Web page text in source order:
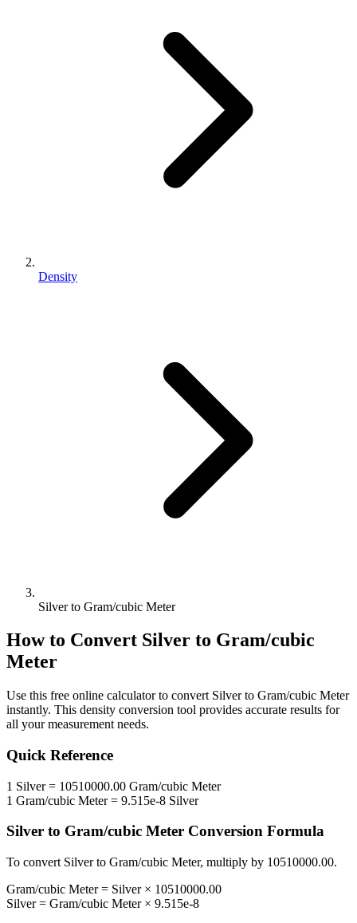
Density
Silver to Gram/cubic Meter
How to Convert Silver to Gram/cubic
Meter
Use this free online calculator to convert Silverto Gram/cubic Meter
instantly. This density conversion tool provides accurate results for
all your measurement needs.
Quick Reference
1 Silver= 10510000.00 Gram/cubic Meter
1 Gram/cubic Meter= 9.515e-8 Silver
Silver to Gram/cubic Meter Conversion Formula
To convert Silverto Gram/cubic Meter, multiply by 10510000.00.
Gram/cubic Meter= Silver× 10510000.00
Silver= Gram/cubic Meter× 9.515e-8